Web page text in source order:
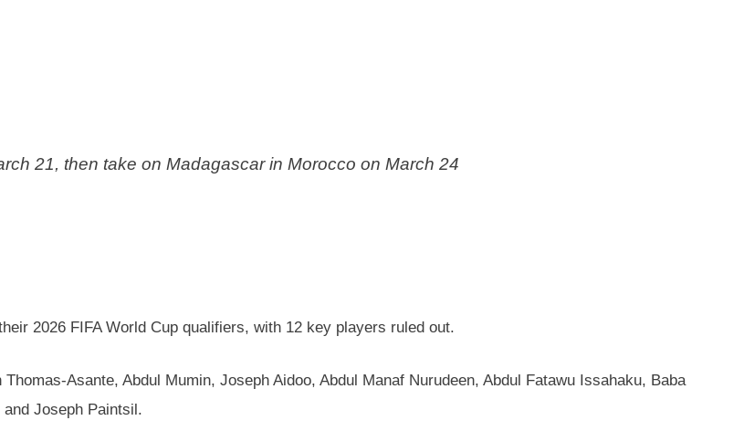
21, then take on Madagascar in Morocco on March 24
2026 FIFA World Cup qualifiers, with 12 key players ruled out.
Asante, Abdul Mumin, Joseph Aidoo, Abdul Manaf Nurudeen, Abdul Fatawu Issahaku, Baba
Joseph Paintsil.